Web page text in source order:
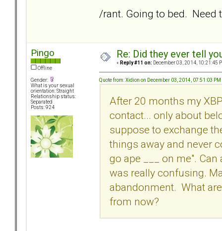
/rant. Going to bed. Need
Pingo
Offline
Gender:
What is your sexual
orientation: Straight
Relationship status:
Separated
Posts: 924
Re: Did they ever tell
« Reply #11 on: December 03, 2014, 10:21:45
Quote from: Xidion on December 03, 2014, 07:51:03 PM
After 20 months my
contact... only about
suppose to exchange
things away and never
go ape ___ on me".
was really confusing.
abandonment. What
from now?